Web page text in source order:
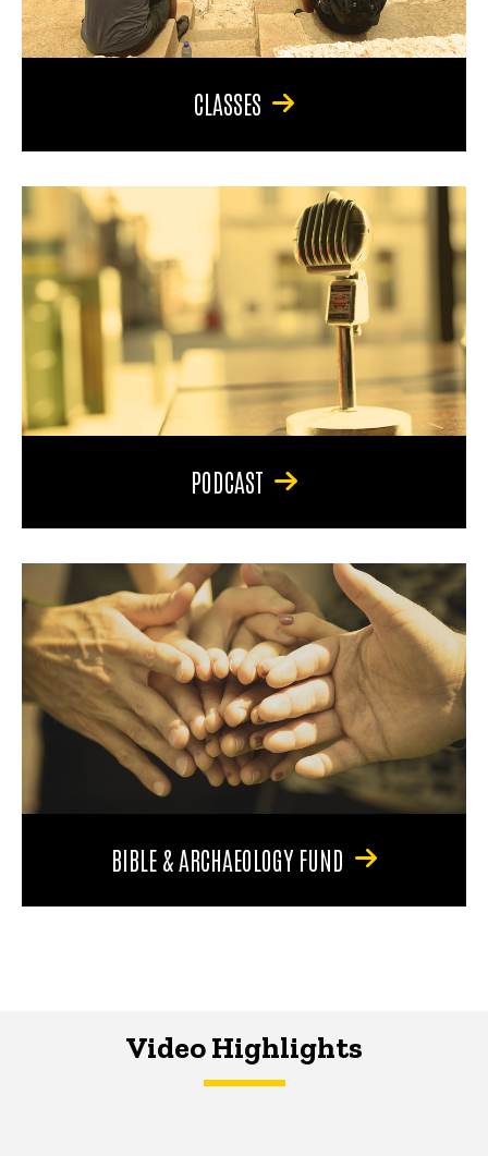
CLASSES
PODCAST
BIBLE & ARCHAEOLOGY FUND
Video Highlights